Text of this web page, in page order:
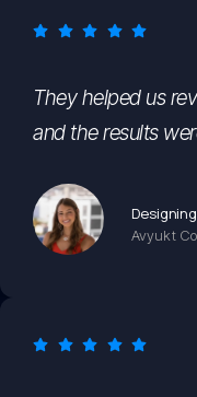
They helped us
and the results
Avyukt